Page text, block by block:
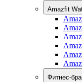
Amazfit
Фитнес-